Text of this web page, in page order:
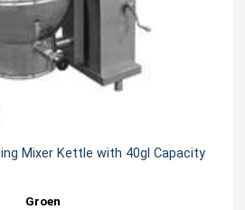
Mixer Kettle with 40gl Capacity
Groen